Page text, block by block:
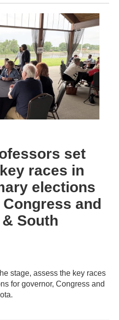
set
races in
elections
and
South
stage, assess the key races
for governor, Congress and